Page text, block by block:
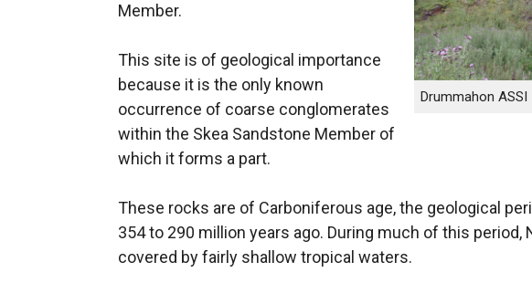
Drummahon ASSI
Member.
This site is of geological importance
because it is the only known
occurrence of coarse conglomerates
within the Skea Sandstone Member of
which it forms a part.
These rocks are of Carboniferous age, the geological
354 to 290 million years ago. During much of this period,
covered by fairly shallow tropical waters.